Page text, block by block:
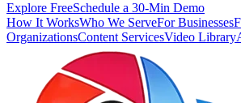
Explore FreeSchedule a 30-Min Demo
How It WorksWho We ServeFor Businesses
OrganizationsContent ServicesVideo Library